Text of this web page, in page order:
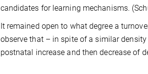
candidates for learning mechanisms.
It remained open to what degree a
observe that – in spite of a similar
postnatal increase and then decrease of